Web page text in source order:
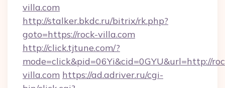
villa.com
http://stalker.bkdc.ru/bitrix/rk.php?
goto=https://rock-villa.com
http://click.tjtune.com/?
mode=click&pid=06Yi&cid=0GYU&url=http://
villa.com https://ad.adriver.ru/cgi-